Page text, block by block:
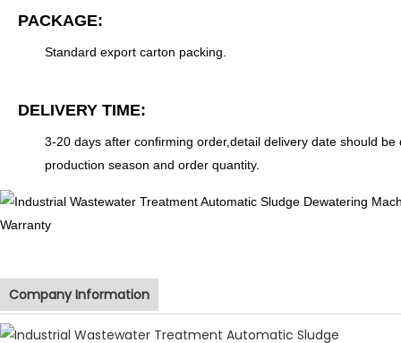
PACKAGE:
Standard export carton packing.
DELIVERY TIME:
3-20 days after confirming order,detail delivery date should be
production season and order quantity.
Company Information